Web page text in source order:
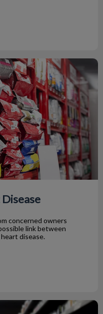
concerned owners
link between
disease.